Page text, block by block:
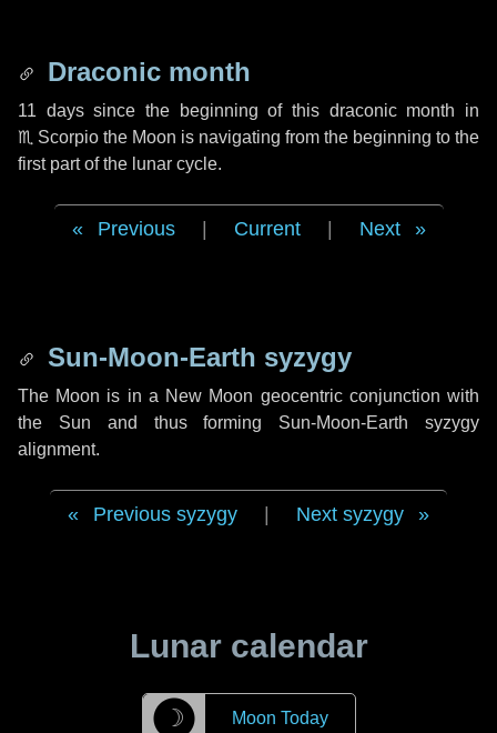
Draconic month
11 dayssince the beginning of this draconic month in
♏ Scorpio the Moon is navigating from the beginning to the
first part of the lunar cycle.
Previous Current Next
Sun-Moon-Earth syzygy
The Moon is in a New Moon geocentric conjunction with
the Sun and thus forming Sun-Moon-Earth syzygy
alignment.
Previous syzygy Next syzygy
Lunar calendar
☽ Moon Today